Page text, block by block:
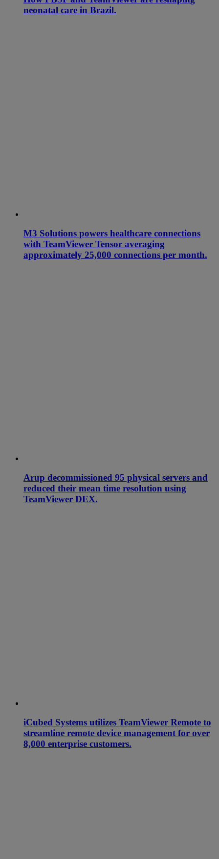
neonatal care in Brazil.
M3 Solutions powers healthcare connections
with TeamViewer Tensor averaging
approximately 25,000 connections per month.
Arup decommissioned 95 physical servers and
reduced their mean time resolution using
TeamViewer DEX.
iCubed Systems utilizes TeamViewer Remote to
streamline remote device management for over
8,000 enterprise customers.